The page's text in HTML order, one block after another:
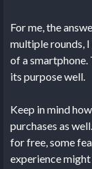
For me, the
multiple rounds,
of a
its purpose well.
Keep in mind
purchases as
for free, some
experience